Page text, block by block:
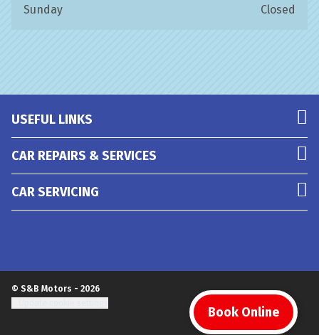
Book Online
Sunday
Closed
USEFUL LINKS
CAR REPAIRS & SERVICES
CAR SERVICING
© S&B Motors - 2026